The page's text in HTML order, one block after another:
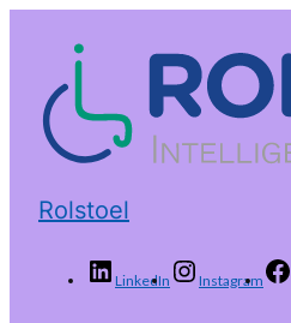
Rolstoel
LinkedIn Instagram